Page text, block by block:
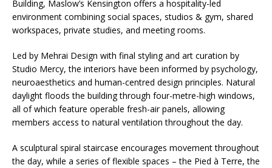
Building, Maslow’s Kensington offers a hospitality-led
environment combining social spaces, studios & gym, shared
workspaces, private studies, and meeting rooms.
Led by Mehrai Design with final styling and art curation by
Studio Mercy, the interiors have been informed by psychology,
neuroaesthetics and human-centred design principles. Natural
daylight floods the building through four-metre-high windows,
all of which feature operable fresh-air panels, allowing
members access to natural ventilation throughout the day.
A sculptural spiral staircase encourages movement throughout
the day, while a series of flexible spaces – the Pied à Terre, the